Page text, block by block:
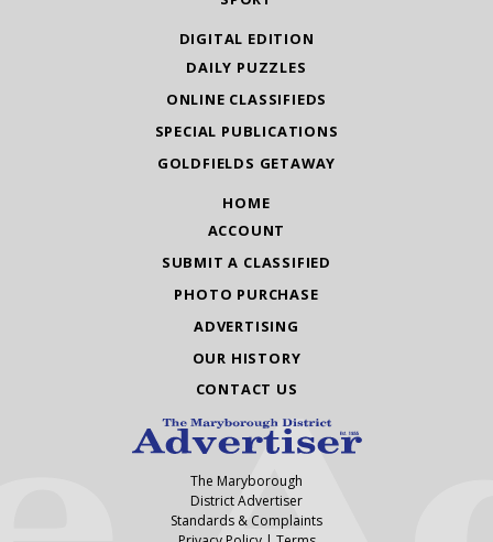
DIGITAL EDITION
DAILY PUZZLES
ONLINE CLASSIFIEDS
SPECIAL PUBLICATIONS
GOLDFIELDS GETAWAY
HOME
ACCOUNT
SUBMIT A CLASSIFIED
PHOTO PURCHASE
ADVERTISING
OUR HISTORY
CONTACT US
The Maryborough
District Advertiser
Standards & Complaints